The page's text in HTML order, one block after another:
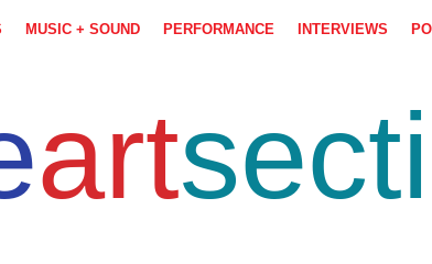
MUSIC + SOUND PERFORMANCE INTERVIEWS
art